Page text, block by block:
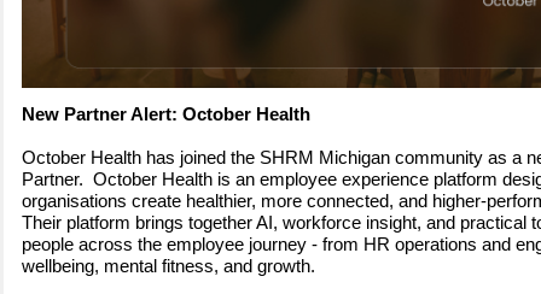
New Partner Alert: October Health
October Health has joined the SHRM Michigan community as a
Partner. October Health is an employee experience platform
organisations create healthier, more connected, and higher-
Their platform brings together AI, workforce insight, and practical
people across the employee journey - from HR operations and
wellbeing, mental fitness, and growth.